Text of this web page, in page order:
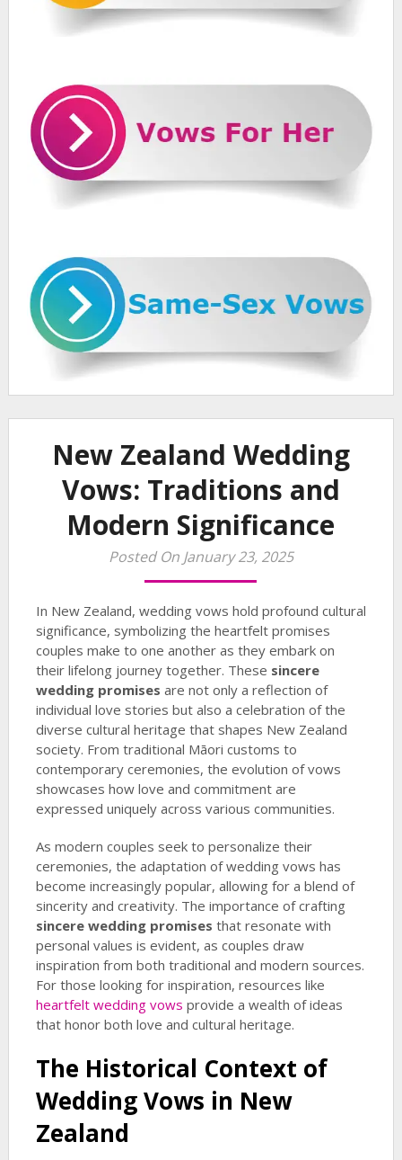
New Zealand Wedding
Vows: Traditions and
Modern Significance
Posted On January 23, 2025
In New Zealand, wedding vows hold profound cultural
significance, symbolizing the heartfelt promises
couples make to one another as they embark on
their lifelong journey together. These sincere
wedding promises are not only a reflection of
individual love stories but also a celebration of the
diverse cultural heritage that shapes New Zealand
society. From traditional Māori customs to
contemporary ceremonies, the evolution of vows
showcases how love and commitment are
expressed uniquely across various communities.
As modern couples seek to personalize their
ceremonies, the adaptation of wedding vows has
become increasingly popular, allowing for a blend of
sincerity and creativity. The importance of crafting
sincere wedding promises that resonate with
personal values is evident, as couples draw
inspiration from both traditional and modern sources.
For those looking for inspiration, resources like
heartfelt wedding vows provide a wealth of ideas
that honor both love and cultural heritage.
The Historical Context of
Wedding Vows in New
Zealand